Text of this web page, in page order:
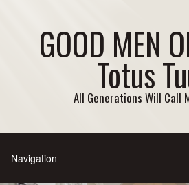
GOOD MEN
Totus
All Generations Will Call